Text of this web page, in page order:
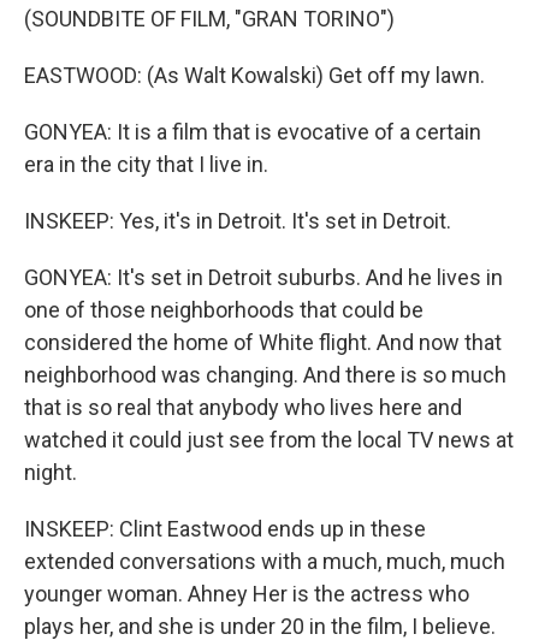
(SOUNDBITE OF FILM, "GRAN TORINO")
EASTWOOD: (As Walt Kowalski) Get off my lawn.
GONYEA: It is a film that is evocative of a certain
era in the city that I live in.
INSKEEP: Yes, it's in Detroit. It's set in Detroit.
GONYEA: It's set in Detroit suburbs. And he lives in
one of those neighborhoods that could be
considered the home of White flight. And now that
neighborhood was changing. And there is so much
that is so real that anybody who lives here and
watched it could just see from the local TV news at
night.
INSKEEP: Clint Eastwood ends up in these
extended conversations with a much, much, much
younger woman. Ahney Her is the actress who
plays her, and she is under 20 in the film, I believe.